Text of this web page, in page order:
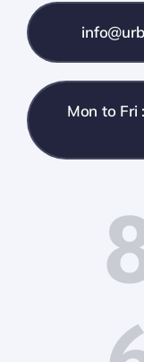
Mon to Fri